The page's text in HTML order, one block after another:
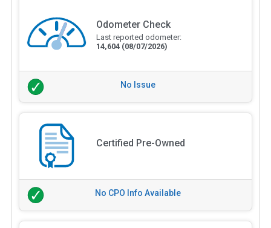
Odometer Check
Last reported odometer:
14,604 (08/07/2026)
No Issue
Certified Pre-Owned
No CPO Info Available